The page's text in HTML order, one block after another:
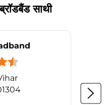
साथी